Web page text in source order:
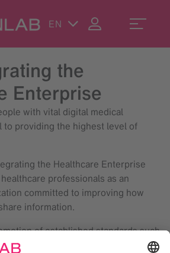
EN
the
Enterprise
with vital digital medical
to providing the highest level of
the Healthcare Enterprise
professionals as an
committed to improving how
information.
of established standards such
a common framework for multi-